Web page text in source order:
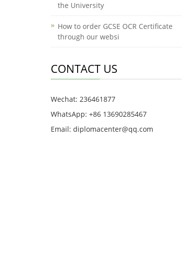
the University
How to order GCSE OCR Certificate
through our websi
CONTACT US
Wechat: 236461877
WhatsApp: +86 13690285467
Email: diplomacenter@qq.com